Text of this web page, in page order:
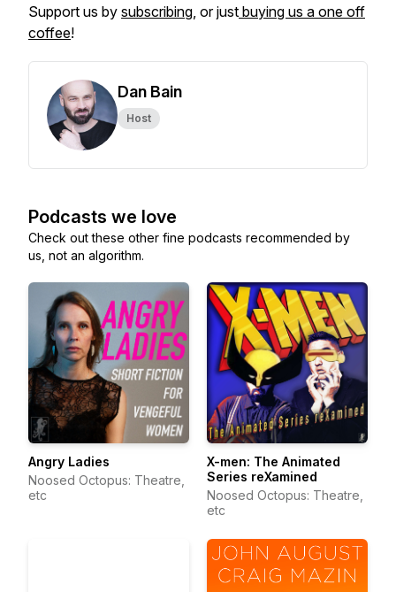
Support us by subscribing, or just buying us a one off
coffee!
Dan Bain
Host
Podcasts we love
Check out these other fine podcasts recommended by
us, not an algorithm.
Angry Ladies
Noosed Octopus: Theatre,
etc
X-men: The Animated
Series reXamined
Noosed Octopus: Theatre,
etc